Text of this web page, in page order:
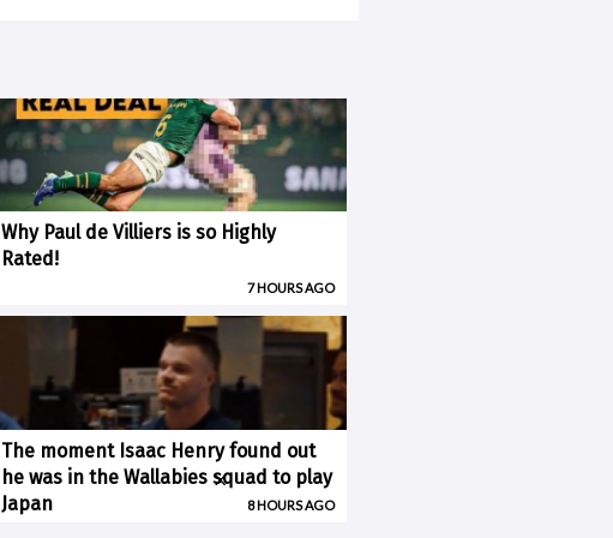
Why Paul de Villiers is so Highly
Rated!
7 HOURS AGO
The moment Isaac Henry found out
he was in the Wallabies squad to play
Japan
8 HOURS AGO
×